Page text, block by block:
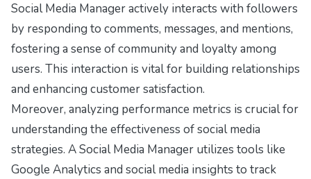
Social Media Manager actively interacts with followers
by responding to comments, messages, and mentions,
fostering a sense of community and loyalty among
users. This interaction is vital for building relationships
and enhancing customer satisfaction.
Moreover, analyzing performance metrics is crucial for
understanding the effectiveness of social media
strategies. A Social Media Manager utilizes tools like
Google Analytics and social media insights to track